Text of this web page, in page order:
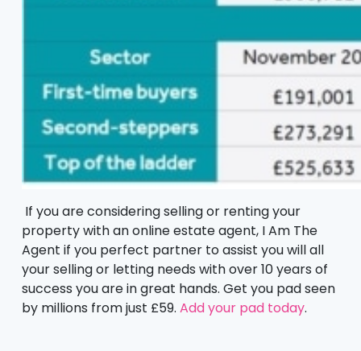
If you are considering selling or renting your
property with an online estate agent, I Am The
Agent if you perfect partner to assist you will all
your selling or letting needs with over 10 years of
success you are in great hands. Get you pad seen
by millions from just £59. Add your pad today.